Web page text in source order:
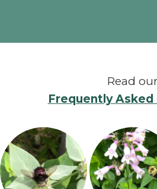
Read our
Frequently